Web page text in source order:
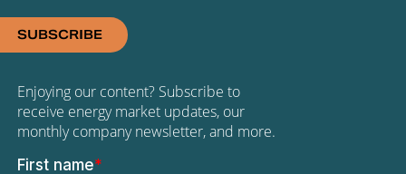
SUBSCRIBE
Enjoying our content? Subscribe to
receive energy market updates, our
monthly company newsletter, and more.